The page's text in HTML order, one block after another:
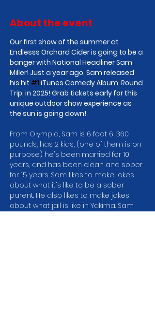
About the event
Our first show of the summer at
Endlesss Orchard Cider is going to be a
banger with National Headliner Sam
Miller! Just a year ago, Sam released
his hit #1 iTunes Comedy Album, Round
Trip, in 2025! Grab tickets early for this
unique outdoor show experience as
the sun is going down!
From Olympia, Sam is 6 foot 6, 360
pounds, has 2 kids, (one of them is on
purpose) he's been married for 10
years, and has been clean and sober
for 15 years. Sam likes to make jokes
about what it's like to be a sober
parent. He also likes to make jokes
about what jail is like in Yakima. Sam